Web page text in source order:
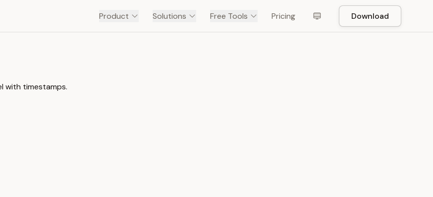
Product Solutions Free Tools Pricing Download
with timestamps.